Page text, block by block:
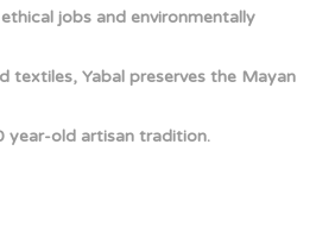
jobs and environmentally
textiles, Yabal preserves the Mayan
year-old artisan tradition.